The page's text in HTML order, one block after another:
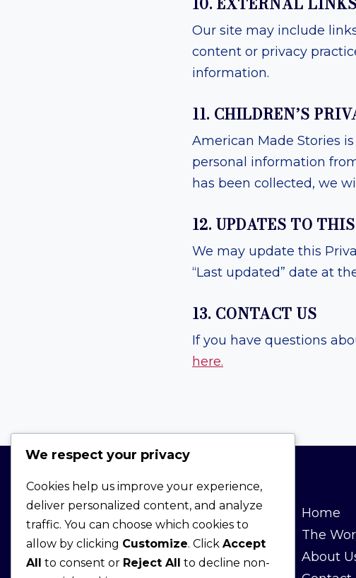
Our site may include
content or privacy
information.
11. CHILDREN’S
American Made Stories
personal information
has been collected, we
12. UPDATES TO
We may update this
“Last updated” date at
13. CONTACT US
If you have questions
here.
TRANSPARENCY
Affiliate Disclosure
Terms & Conditions
Home
The
About
We respect your privacy
Cookies help us improve your experience,
deliver personalized content, and analyze
traffic. You can choose which cookies to
allow by clicking Customize. Click Accept
All
to consent or Reject All
to decline non-